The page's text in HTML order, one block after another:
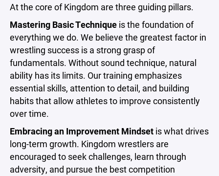
At the core of Kingdom are three guiding pillars.
Mastering Basic Technique is the foundation of
everything we do. We believe the greatest factor in
wrestling success is a strong grasp of
fundamentals. Without sound technique, natural
ability has its limits. Our training emphasizes
essential skills, attention to detail, and building
habits that allow athletes to improve consistently
over time.
Embracing an Improvement Mindset is what drives
long-term growth. Kingdom wrestlers are
encouraged to seek challenges, learn through
adversity, and pursue the best competition